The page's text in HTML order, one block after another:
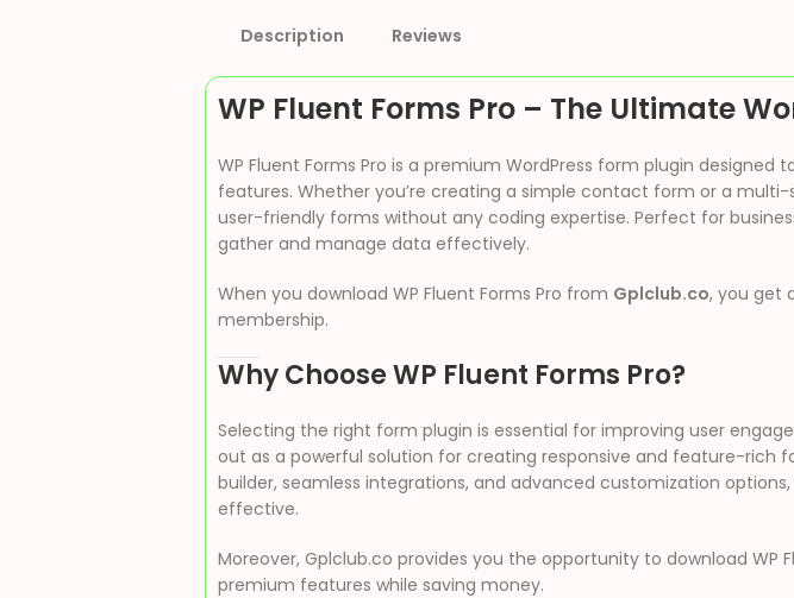
Description Reviews
WP Fluent Forms Pro – The Ultimate
WP Fluent Forms Pro is a premium WordPress form plugin
features. Whether you’re creating a simple contact form or a
user-friendly forms without any coding expertise. Perfect for
gather and manage data effectively.
When you download WP Fluent Forms Pro from Gplclub.co, you get
membership.
Why Choose WP Fluent Forms Pro?
Selecting the right form plugin is essential for improving user
out as a powerful solution for creating responsive and feature-rich
builder, seamless integrations, and advanced customization
effective.
Moreover, Gplclub.co provides you the opportunity to download WP
premium features while saving money.